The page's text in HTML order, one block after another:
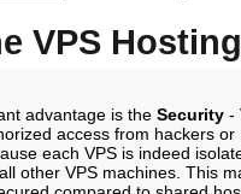
VPS Hosting
advantage is the Security -
access from hackers or
each VPS is indeed
other VPS machines. This